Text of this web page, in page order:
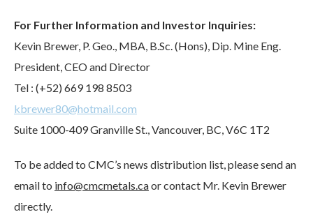
For Further Information and Investor Inquiries:
Kevin Brewer, P. Geo., MBA, B.Sc. (Hons), Dip. Mine Eng.
President, CEO and Director
Tel : (+52) 669 198 8503
kbrewer80@hotmail.com
Suite 1000-409 Granville St., Vancouver, BC, V6C 1T2
To be added to CMC’s news distribution list, please send an
email to info@cmcmetals.caor contact Mr. Kevin Brewer
directly.